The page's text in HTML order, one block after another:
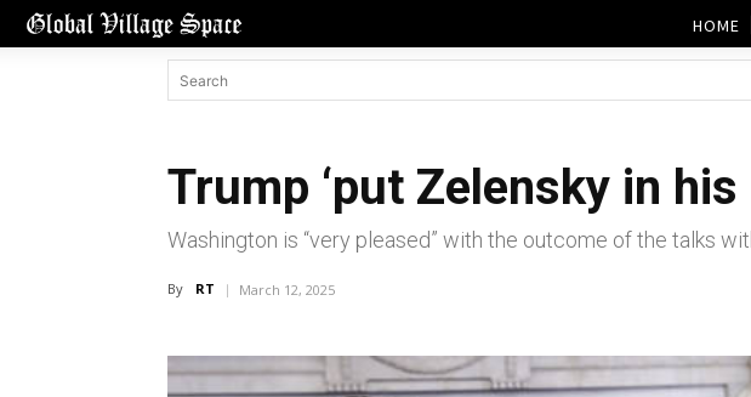
HOME
Trump ‘put Zelensky in
Washington is “very pleased” with the outcome of the talks
By RT March 12, 2025